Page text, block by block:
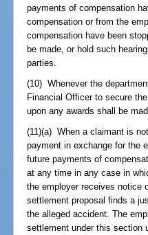
payments of compensation
compensation or from the
compensation have been
be made, or hold such
parties.
(10) Whenever the
Financial Officer to secure
upon any awards shall be
(11)(a) When a claimant is
payment in exchange for the
future payments of
at any time in any case in
the employer receives notice
settlement proposal finds a
the alleged accident. The
settlement under this section